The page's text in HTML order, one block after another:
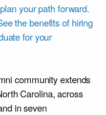
your path forward.
the benefits of hiring
for your
community extends
Carolina, across
in seven